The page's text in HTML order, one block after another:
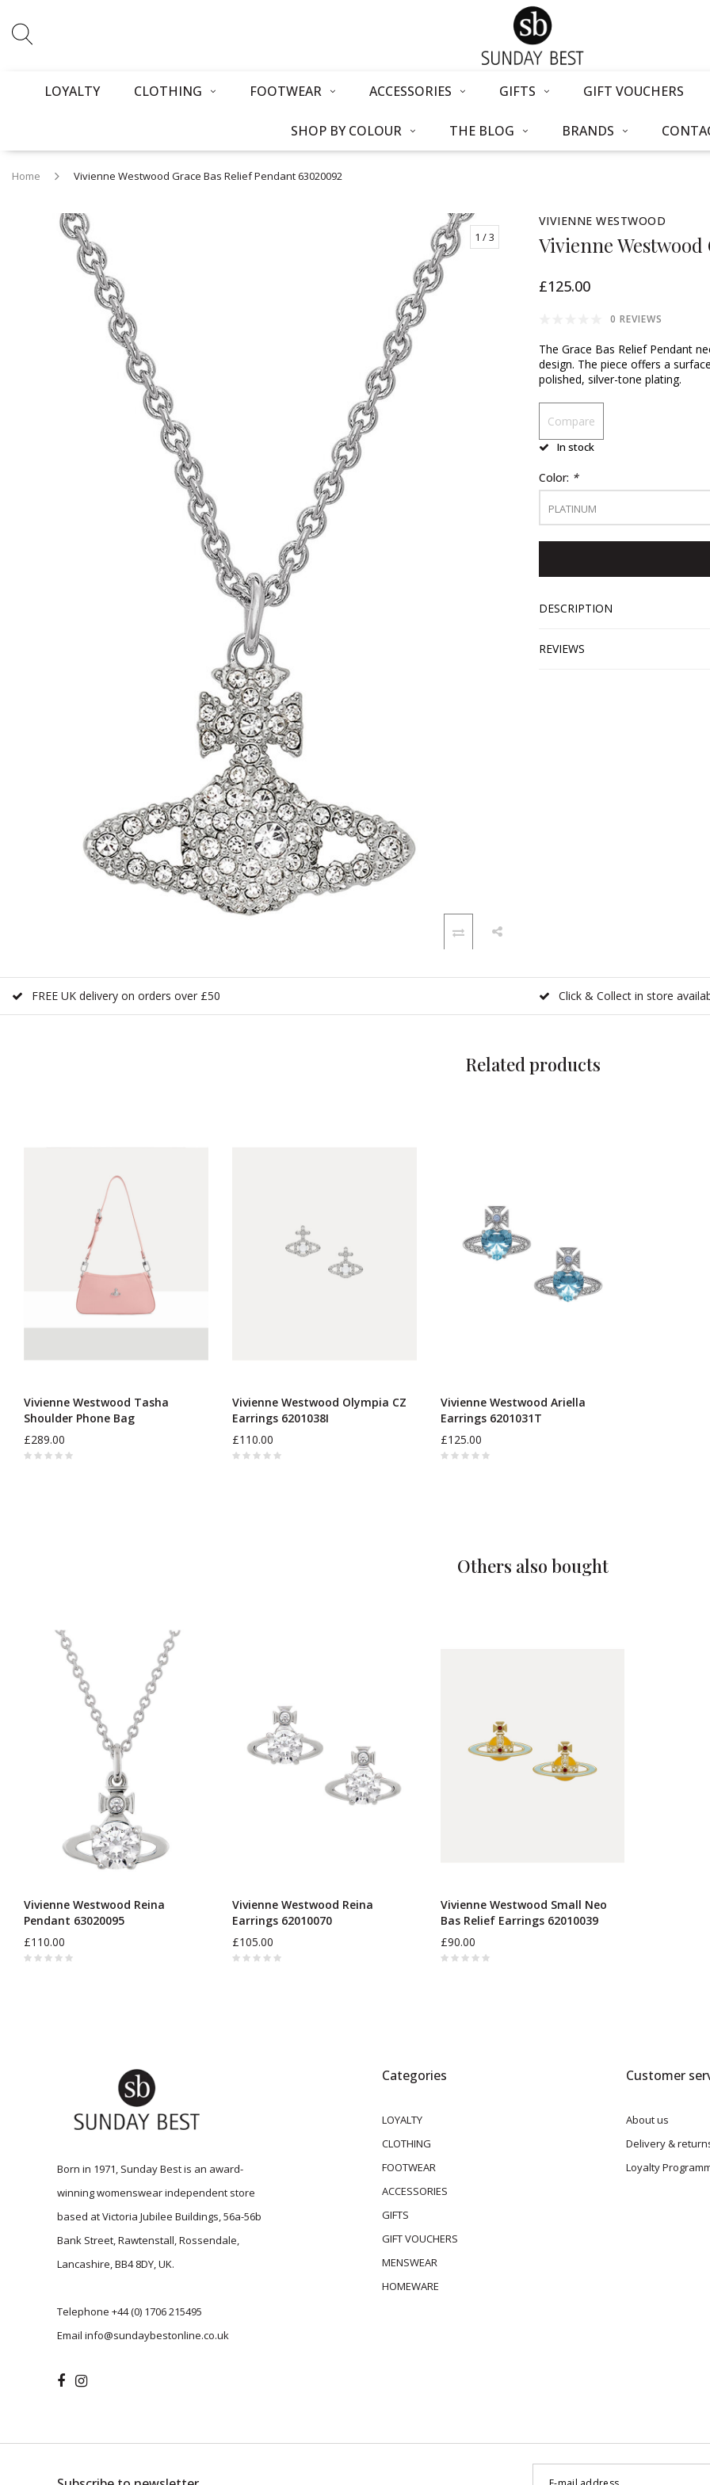
LOYALTY CLOTHING FOOTWEAR ACCESSORIES GIFTS GIFT VOUCHERS
SHOP BY COLOUR THE BLOG BRANDS
Home Vivienne Westwood Grace Bas Relief Pendant 63020092
1 / 3
VIVIENNE WESTWOOD
Vivienne Westwood
£125.00
0 REVIEWS
The Grace Bas Relief Pendant
design. The piece offers a
polished, silver-tone plating.
Compare
In stock
Color: *
PLATINUM
DESCRIPTION
REVIEWS
FREE UK delivery on orders over £50 Click & Collect in store
Related products
Vivienne Westwood Tasha
Shoulder Phone Bag
£289.00
Vivienne Westwood Olympia CZ
Earrings 6201038I
£110.00
Vivienne Westwood Ariella
Earrings 6201031T
£125.00
Others also bought
Vivienne Westwood Reina
Pendant 63020095
£110.00
Vivienne Westwood Reina
Earrings 62010070
£105.00
Vivienne Westwood Small Neo
Bas Relief Earrings 62010039
£90.00
Born in 1971, Sunday Best is an award-
winning womenswear independent store
based at Victoria Jubilee Buildings, 56a-56b
Bank Street, Rawtenstall, Rossendale,
Lancashire, BB4 8DY, UK.
Telephone +44 (0) 1706 215495
Email info@sundaybestonline.co.uk
Categories
LOYALTY
CLOTHING
FOOTWEAR
ACCESSORIES
GIFTS
GIFT VOUCHERS
MENSWEAR
HOMEWARE
Customer
About us
Delivery &
Loyalty